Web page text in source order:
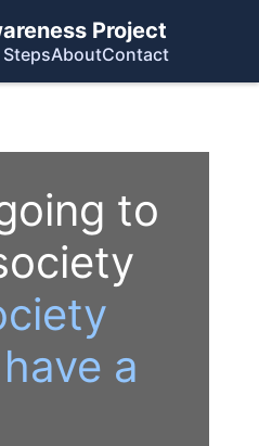
Project
AboutContact
to
a